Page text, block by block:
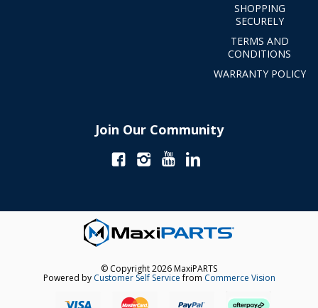
SHOPPING
SECURELY
TERMS AND
CONDITIONS
WARRANTY POLICY
Join Our Community
© Copyright 2026 MaxiPARTS
Powered by Customer Self Servicefrom Commerce Vision